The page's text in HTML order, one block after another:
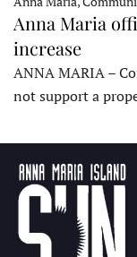
Anna Maria
increase
ANNA MARIA –
not support a